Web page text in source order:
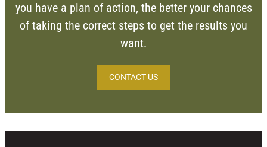
you have a plan of action, the better your chances
of taking the correct steps to get the results you
want.
CONTACT US